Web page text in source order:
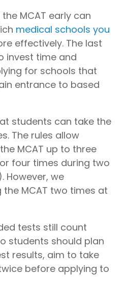
MCAT early can
medical schools you
effectively. The last
invest time and
for schools that
entrance to based
students can take the
The rules allow
MCAT up to three
four times during two
However, we
MCAT two times at
tests still count
students should plan
results, aim to take
before applying to